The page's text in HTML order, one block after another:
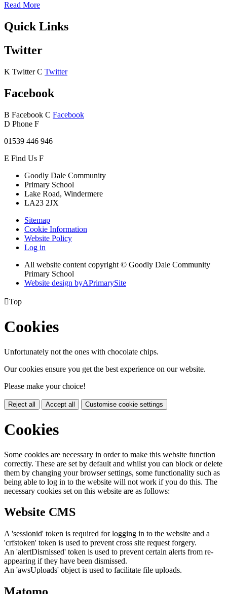
Read More
Quick Links
Twitter
K Twitter C Twitter
Facebook
B Facebook C Facebook
D Phone F
01539 446 946
E Find Us F
Goodly Dale Community
Primary School
Lake Road, Windermere
LA23 2JX
Sitemap
Cookie Information
Website Policy
Log in
All website content copyright © Goodly Dale Community
Primary School
Website design byAPrimarySite
Top
Cookies
Unfortunately not the ones with chocolate chips.
Our cookies ensure you get the best experience on our website.
Please make your choice!
Reject all Accept all Customise cookie settings
Cookies
Some cookies are necessary in order to make this website function
correctly. These are set by default and whilst you can block or delete
them by changing your browser settings, some functionality such as
being able to log in to the website will not work if you do this. The
necessary cookies set on this website are as follows:
Website CMS
A 'sessionid' token is required for logging in to the website and a
'crfstoken' token is used to prevent cross site request forgery.
An 'alertDismissed' token is used to prevent certain alerts from re-
appearing if they have been dismissed.
An 'awsUploads' object is used to facilitate file uploads.